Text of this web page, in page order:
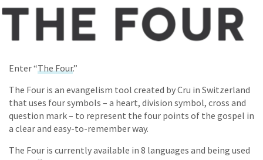
Enter “The Four.”
The Four is an evangelism tool created by Cru in Switzerland
that uses four symbols – a heart, division symbol, cross and
question mark – to represent the four points of the gospel in
a clear and easy-to-remember way.
The Four is currently available in 8 languages and being used